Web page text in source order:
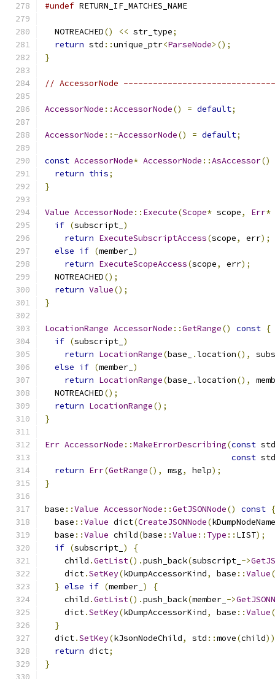
#undef RETURN_IF_MATCHES_NAME
  NOTREACHED
() << str_type;
return std ::unique_ptr<ParseNode>();
}
// AccessorNode
AccessorNode ::AccessorNode() = default;
AccessorNode ::~AccessorNode() = default;
const AccessorNode* AccessorNode ::AsAccessor()
return this;
}
Value AccessorNode :: Execute(Scope* scope, Err*
if (subscript_ )
return ExecuteSubscriptAccess(scope, err);
else if (member_ )
return ExecuteScopeAccess(scope, err);
  NOTREACHED
();
return Value();
}
LocationRange AccessorNode ::GetRange() const {
if (subscript_ )
return LocationRange(base_ .location(),
else if (member_ )
return LocationRange(base_ .location(),
  NOTREACHED
();
return LocationRange();
}
Err AccessorNode ::MakeErrorDescribing(const std
const std
return Err(GetRange(), msg, help);
}
base ::Value AccessorNode ::GetJSONNode() const {
  base
::Value dict(CreateJSONNode(kDumpNodeName
  base
::Value child(base ::Value :: Type :: LIST);
if (subscript_ )
{
    child
.GetList().push_back(subscript_ ->
    dict
.SetKey(kDumpAccessorKind, base ::Value(
} else if (member_ )
{
    child
.GetList().push_back(member_ ->
    dict
.SetKey(kDumpAccessorKind, base ::Value(
}
  dict
.SetKey(kJsonNodeChild, std ::move(child
return dict;
}